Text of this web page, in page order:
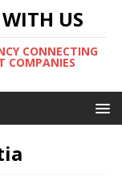
US
CONNECTING
COMPANIES